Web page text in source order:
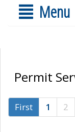
Menu
Permit
First 1 2